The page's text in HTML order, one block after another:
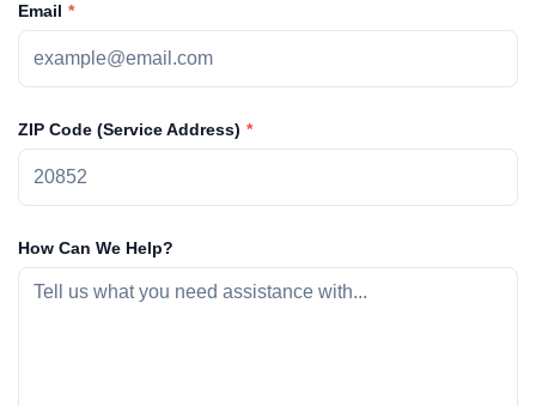
ZIP Code (Service Address)
Email
How Can We Help?